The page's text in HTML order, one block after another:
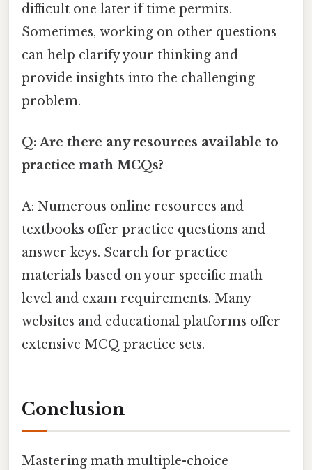
difficult one later if time permits.
Sometimes, working on other questions
can help clarify your thinking and
provide insights into the challenging
problem.
Q: Are there any resources available to
practice math MCQs?
A: Numerous online resources and
textbooks offer practice questions and
answer keys. Search for practice
materials based on your specific math
level and exam requirements. Many
websites and educational platforms offer
extensive MCQ practice sets.
Conclusion
Mastering math multiple-choice